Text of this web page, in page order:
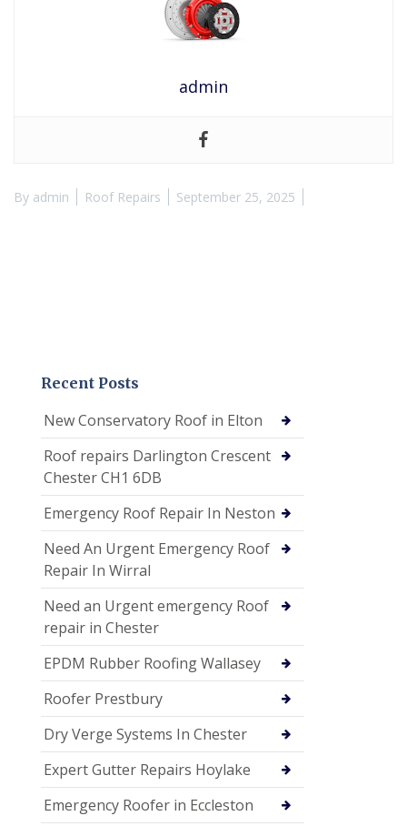
admin
By admin Roof Repairs September 25, 2025
Recent Posts
New Conservatory Roof in Elton
Roof repairs Darlington Crescent
Chester CH1 6DB
Emergency Roof Repair In Neston
Need An Urgent Emergency Roof
Repair In Wirral
Need an Urgent emergency Roof
repair in Chester
EPDM Rubber Roofing Wallasey
Roofer Prestbury
Dry Verge Systems In Chester
Expert Gutter Repairs Hoylake
Emergency Roofer in Eccleston